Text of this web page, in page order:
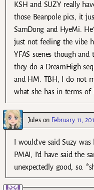
KSH and SUZY really
those Beanpole pics, it
SamDong and HyeMi.
just not feeling the vibe
YFAS scenes though and
they do a DreamHigh
and HM. TBH, I do not
what she has in terms
Juleson February 11,
I would’ve said Suzy
PMAI, I’d have said the
unexpectedly good, so.